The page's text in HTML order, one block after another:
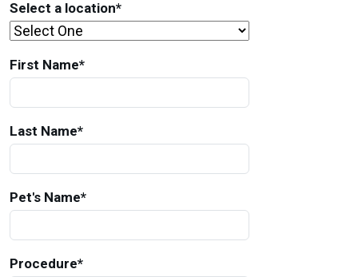
Select a location*
First Name*
Last Name*
Pet's Name*
Procedure*